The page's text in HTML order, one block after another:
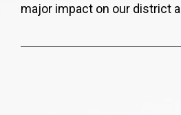
major impact on our district